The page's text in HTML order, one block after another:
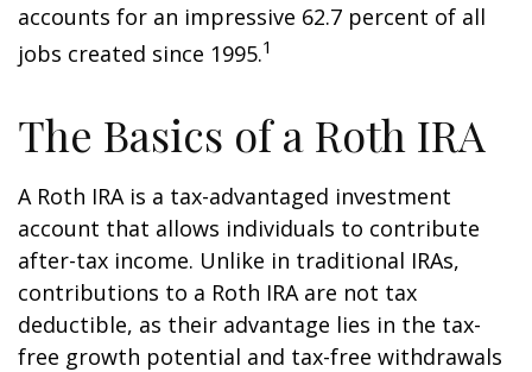
accounts for an impressive 62.7 percent of all
jobs created since 1995.1
The Basics of a Roth IRA
A Roth IRA is a tax-advantaged investment
account that allows individuals to contribute
after-tax income. Unlike in traditional IRAs,
contributions to a Roth IRA are not tax
deductible, as their advantage lies in the tax-
free growth potential and tax-free withdrawals